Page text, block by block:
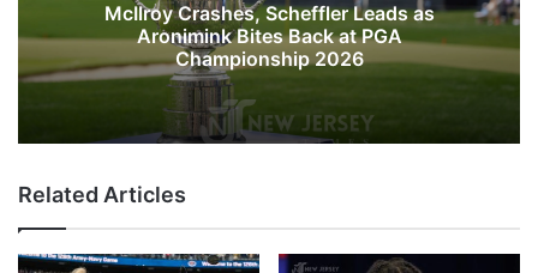
McIlroy Crashes, Scheffler Leads as
Aronimink Bites Back at PGA
Championship 2026
Related Articles